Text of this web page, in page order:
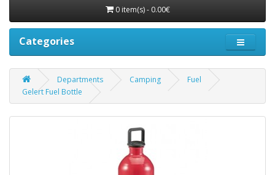
0 item(s) - 0.00€
Categories
Departments Camping
Fuel
Gelert Fuel Bottle